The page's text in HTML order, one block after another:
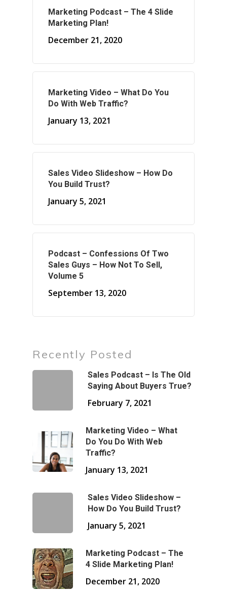
Marketing Podcast – The 4 Slide
Marketing Plan!
December 21, 2020
Marketing Video – What Do You
Do With Web Traffic?
January 13, 2021
Sales Video Slideshow – How Do
You Build Trust?
January 5, 2021
Podcast – Confessions Of Two
Sales Guys – How Not To Sell,
Volume 5
September 13, 2020
Recently Posted
Sales Podcast – Is The Old
Saying About Buyers True?
February 7, 2021
Marketing Video – What
Do You Do With Web
Traffic?
January 13, 2021
Sales Video Slideshow –
How Do You Build Trust?
January 5, 2021
Marketing Podcast – The
4 Slide Marketing Plan!
December 21, 2020